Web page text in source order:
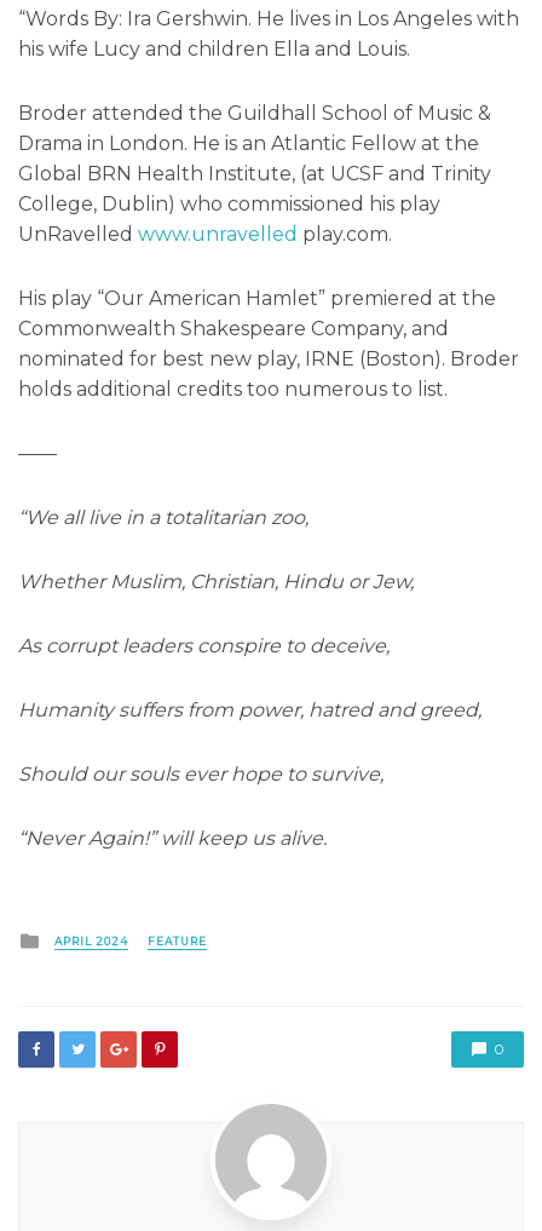
“Words By: Ira Gershwin. He lives in Los Angeles with
his wife Lucy and children Ella and Louis.
Broder attended the Guildhall School of Music &
Drama in London. He is an Atlantic Fellow at the
Global BRN Health Institute, (at UCSF and Trinity
College, Dublin) who commissioned his play
UnRavelled www.unravelled play.com.
His play “Our American Hamlet” premiered at the
Commonwealth Shakespeare Company, and
nominated for best new play, IRNE (Boston). Broder
holds additional credits too numerous to list.
——
“We all live in a totalitarian zoo,
Whether Muslim, Christian, Hindu or Jew,
As corrupt leaders conspire to deceive,
Humanity suffers from power, hatred and greed,
Should our souls ever hope to survive,
“Never Again!” will keep us alive.
Posted
in
APRIL 2024 FEATURE
0